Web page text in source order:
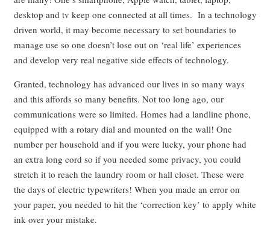
desktop and tv keep one connected at all times. In a technology
driven world, it may become necessary to set boundaries to
manage use so one doesn’t lose out on ‘real life’ experiences
and develop very real negative side effects of technology.
Granted, technology has advanced our lives in so many ways
and this affords so many benefits. Not too long ago, our
communications were so limited. Homes had a landline phone,
equipped with a rotary dial and mounted on the wall! One
number per household and if you were lucky, your phone had
an extra long cord so if you needed some privacy, you could
stretch it to reach the laundry room or hall closet. These were
the days of electric typewriters! When you made an error on
your paper, you needed to hit the ‘correction key’ to apply white
ink over your mistake.